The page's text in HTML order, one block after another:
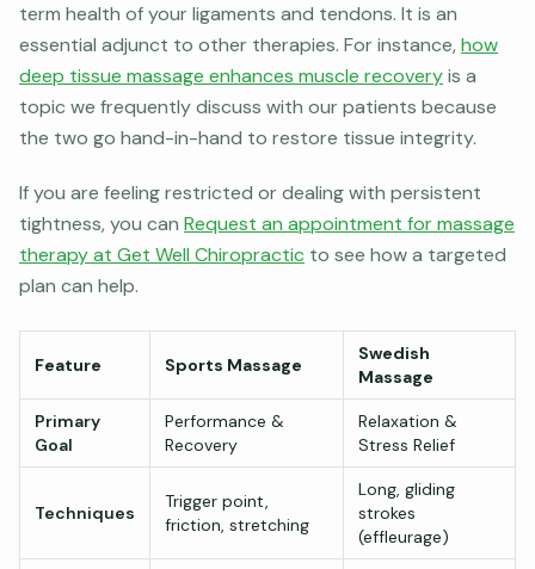
term health of your ligaments and tendons. It is an
essential adjunct to other therapies. For instance,how
deep tissue massage enhances muscle recoveryis a
topic we frequently discuss with our patients because
the two go hand-in-hand to restore tissue integrity.
If you are feeling restricted or dealing with persistent
tightness, you can Request an appointment for massage
therapy at Get Well Chiropractic to see how a targeted
plan can help.
Feature Sports Massage
Swedish
Massage
Primary
Goal
Performance &
Recovery
Relaxation &
Stress Relief
Techniques
Trigger point,
friction, stretching
Long, gliding
strokes
(effleurage)